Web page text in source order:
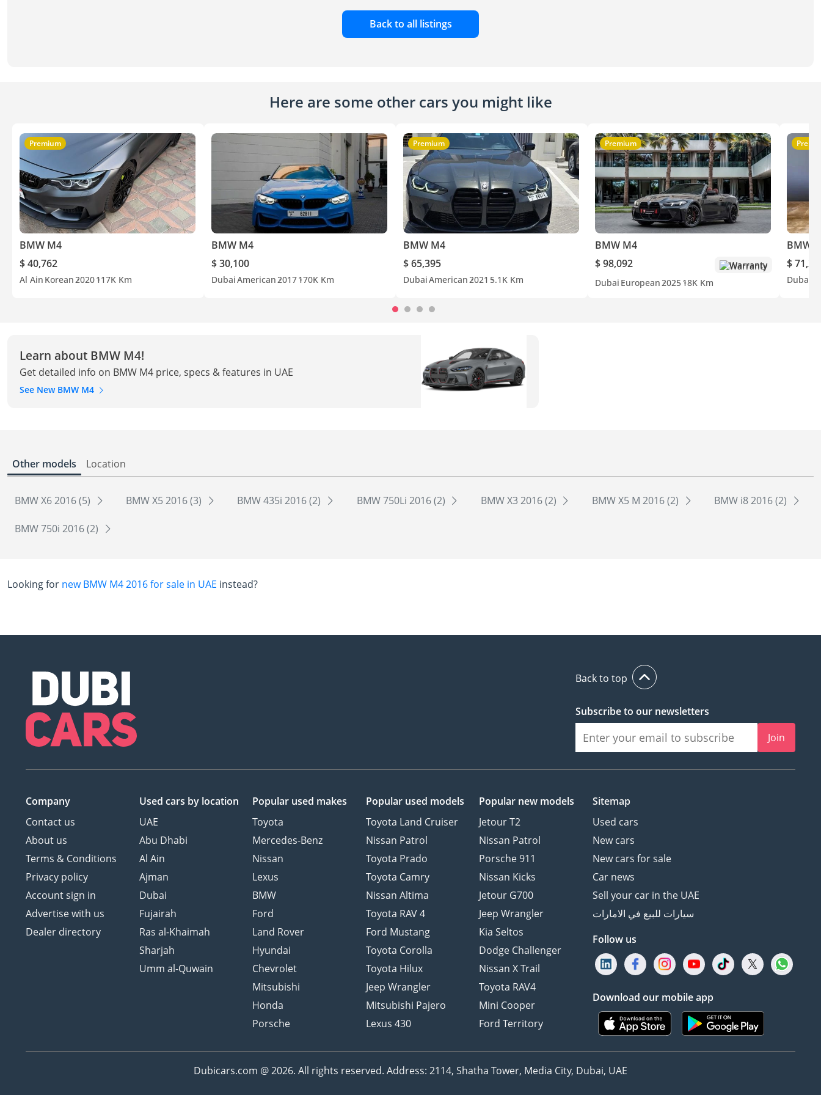
Back to all listings
Here are some other cars you might like
Premium
BMW M4
$ 40,762
Al Ain Korean2020117K Km
BMW M4
$ 30,100
DubaiAmerican2017170K Km
Premium
BMW M4
$ 65,395
DubaiAmerican2021 5.1K Km
Premium
BMW M4
$ 98,092
Warranty
Dubai European202518K Km
BMW
$
Dubai
Learn about BMW M4!
Get detailed info on BMW M4 price, specs & features in UAE
See New BMW M4
Other models Location
BMW X6 2016 (5) BMW X5 2016 (3) BMW 435i 2016 (2) BMW 750Li 2016 (2) BMW X3 2016 (2) BMW X5 M 2016 (2) BMW i8 2016 (2)
BMW 750i 2016 (2)
Looking for new BMW M4 2016 for sale in UAE instead?
Back to top
Subscribe to our newsletters
Join
Company
Contact us
About us
Terms & Conditions
Privacy policy
Account sign in
Advertise with us
Dealer directory
Used cars by location
UAE
Abu Dhabi
Al Ain
Ajman
Dubai
Fujairah
Ras al-Khaimah
Sharjah
Umm al-Quwain
Popular used makes
Toyota
Mercedes-Benz
Nissan
Lexus
BMW
Ford
Land Rover
Hyundai
Chevrolet
Mitsubishi
Honda
Porsche
Popular used models
Toyota Land Cruiser
Nissan Patrol
Toyota Prado
Toyota Camry
Nissan Altima
Toyota RAV 4
Ford Mustang
Toyota Corolla
Toyota Hilux
Jeep Wrangler
Mitsubishi Pajero
Lexus 430
Popular new models
Jetour T2
Nissan Patrol
Porsche 911
Nissan Kicks
Jetour G700
Jeep Wrangler
Kia Seltos
Dodge Challenger
Nissan X Trail
Toyota RAV4
Mini Cooper
Ford Territory
Sitemap
Used cars
New cars
New cars for sale
Car news
Sell your car in the UAE
سيارات للبيع في الامارات
Follow us
Download our mobile app
Dubicars.com @ 2026. All rights reserved. Address: 2114, Shatha Tower, Media City, Dubai, UAE